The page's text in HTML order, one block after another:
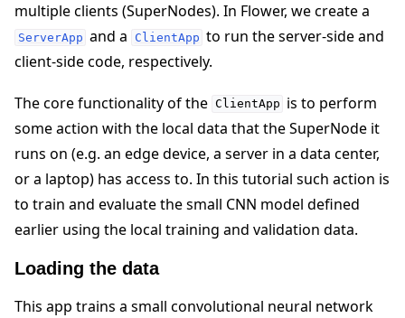
multiple clients (SuperNodes). In Flower, we create a
ServerApp and a ClientApp to run the server-side and
client-side code, respectively.
The core functionality of the ClientApp is to perform
some action with the local data that the SuperNode it
runs on (e.g. an edge device, a server in a data center,
or a laptop) has access to. In this tutorial such action is
to train and evaluate the small CNN model defined
earlier using the local training and validation data.
Loading the data
This app trains a small convolutional neural network